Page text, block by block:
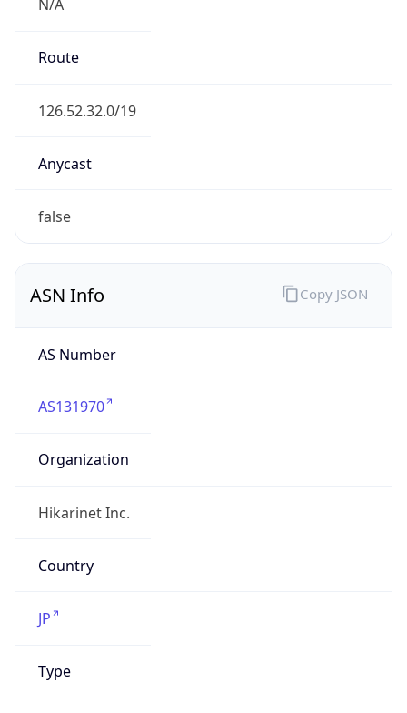
N/A
Route
126.52.32.0/19
Anycast
false
ASN Info
AS Number
AS131970
Organization
Hikarinet Inc.
Country
JP
Type
Copy JSON